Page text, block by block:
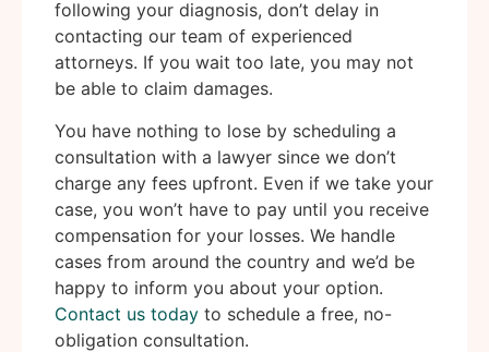
following your diagnosis, don’t delay in
contacting our team of experienced
attorneys. If you wait too late, you may not
be able to claim damages.
You have nothing to lose by scheduling a
consultation with a lawyer since we don’t
charge any fees upfront. Even if we take your
case, you won’t have to pay until you receive
compensation for your losses. We handle
cases from around the country and we’d be
happy to inform you about your option.
Contact us today to schedule a free, no-
obligation consultation.